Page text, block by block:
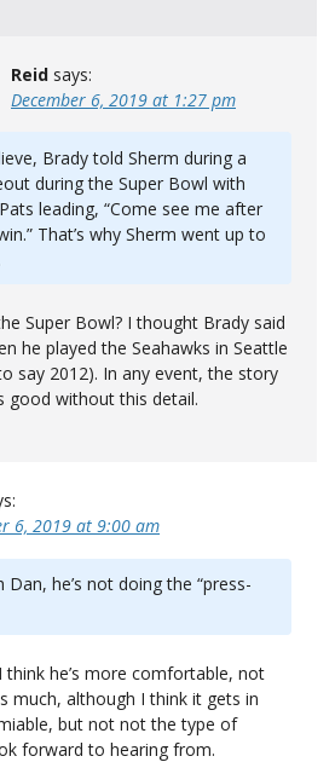
Reid says:
December 6, 2019 at 1:27 pm
Brady told Sherm during a
during the Super Bowl with
leading, “Come see me after
That’s why Sherm went up to
Super Bowl? I thought Brady said
he played the Seahawks in Seattle
say 2012). In any event, the story
good without this detail.
6, 2019 at 9:00 am
Dan, he’s not doing the “press-
think he’s more comfortable, not
much, although I think it gets in
but not not the type of
forward to hearing from.